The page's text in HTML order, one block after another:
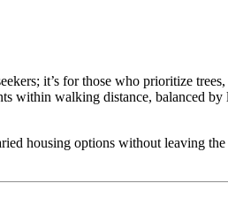
it’s for those who prioritize
within walking distance, balanced
housing options without leaving